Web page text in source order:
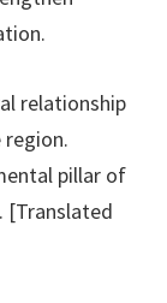
relationship
region.
pillar of
[Translated